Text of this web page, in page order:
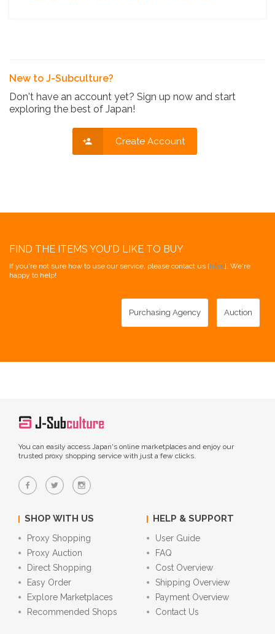
New to J-Subculture?
Don't have an account yet? Sign up now and start
exploring the best of Japan!
Create Account
FIND THE ITEMS YOU'D LIKE TO BUY
If you're not sure how to use our service, please contact us [here]. We're
happy to help!
Purchasing Agency Auction
You can easily access Japan's online marketplaces and enjoy our
trusted proxy shopping service with just a few clicks.
SHOP WITH US
Proxy Shopping
Proxy Auction
Direct Shopping
Easy Order
Explore Marketplaces
Recommended Shops
HELP & SUPPORT
User Guide
FAQ
Cost Overview
Shipping Overview
Payment Overview
Contact Us